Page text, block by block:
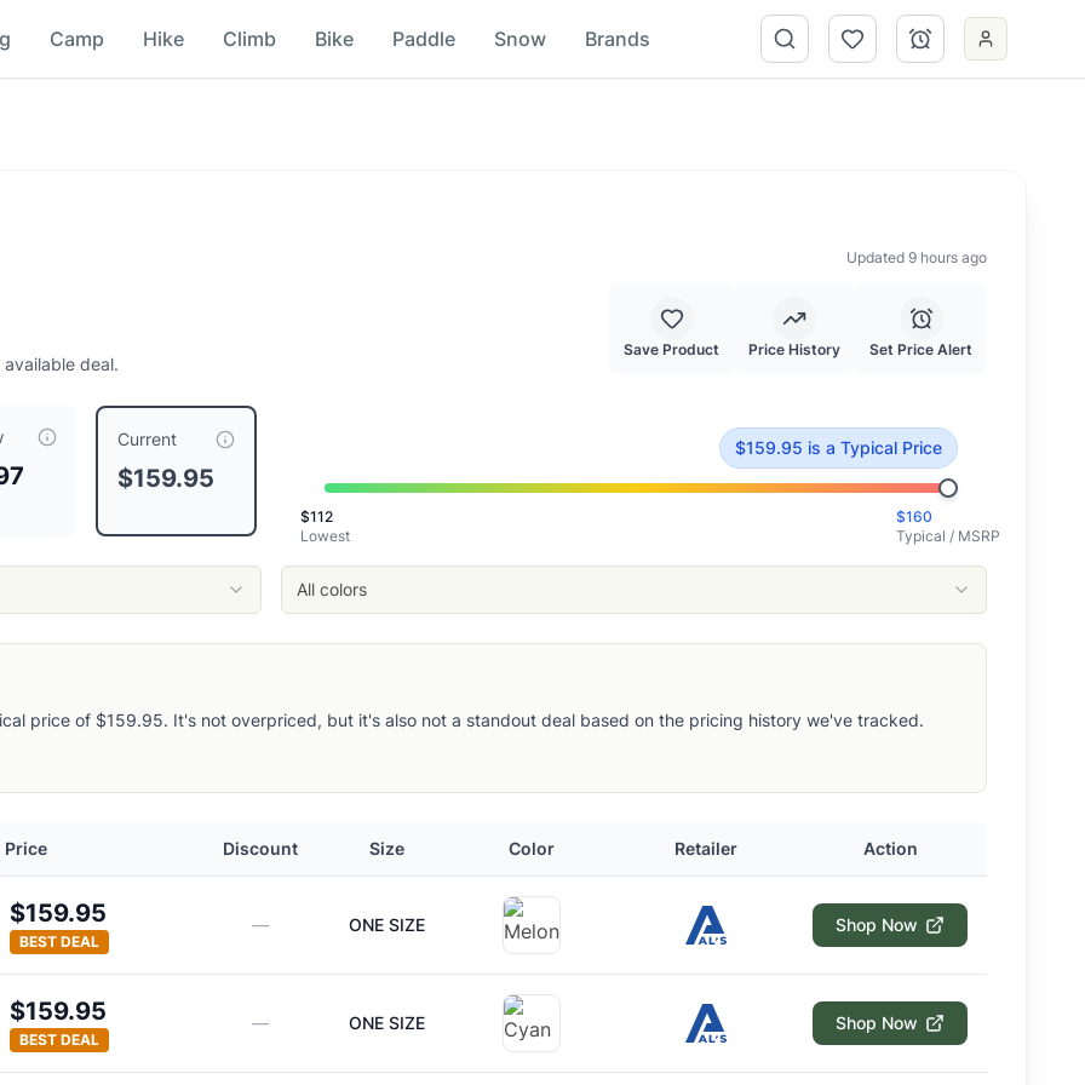
Camp Hike Climb Bike Paddle Snow Brands
to a typical price of $
deal.
Updated 9 hours ago
Save Product Price History Set Price Alert
Current
$159.95
$159.95 is a Typical Price
$112
Lowest
$160
Typical / MSRP
All colors
price of $159.95. It's not overpriced, but it's also not a standout deal based on the pricing history we've tracked.
Price Discount Size Color Retailer Action
$159.95
BEST DEAL
— ONE SIZE Shop Now
$159.95
BEST DEAL
— ONE SIZE Shop Now